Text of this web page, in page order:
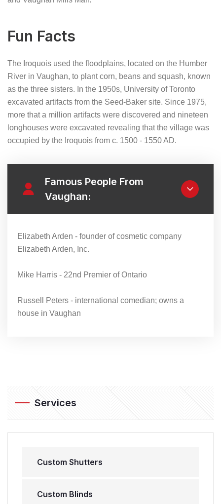
Services
Custom Shutters
Custom Blinds
Fun Facts
The Iroquois used the floodplains, located on the Humber
River in Vaughan, to plant corn, beans and squash, known
as the three sisters. In the 1950s, University of Toronto
excavated artifacts from the Seed-Baker site. Since 1975,
more that a million artifacts were discovered and nineteen
longhouses were excavated revealing that the village was
occupied by the Iroquois from c. 1500 - 1550 AD.
Famous People From
Vaughan:
Elizabeth Arden - founder of cosmetic company
Elizabeth Arden, Inc.
Mike Harris - 22nd Premier of Ontario
Russell Peters - international comedian; owns a
house in Vaughan